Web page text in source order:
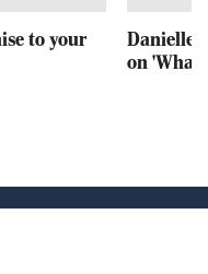
to your
Danielle
on